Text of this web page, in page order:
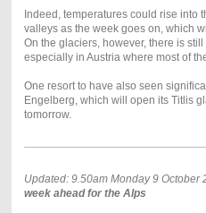
Indeed, temperatures could rise into
valleys as the week goes on, which
On the glaciers, however, there is
especially in Austria where most of
One resort to have also seen
Engelberg, which will open its Titlis
tomorrow.
Updated: 9.50am Monday 9 October
week ahead for the Alps